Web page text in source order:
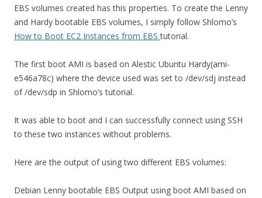
EBS volumes created has this properties. To create the Lenny
and Hardy bootable EBS volumes, I simply follow Shlomo’s
How to Boot EC2 Instances from EBStutorial.
The first boot AMI is based on Alestic Ubuntu Hardy(ami-
e546a78c) where the device used was set to /dev/sdj instead
of /dev/sdp in Shlomo’s tutorial.
It was able to boot and I can successfully connect using SSH
to these two instances without problems.
Here are the output of using two different EBS volumes:
Debian Lenny bootable EBS Output using boot AMI based on